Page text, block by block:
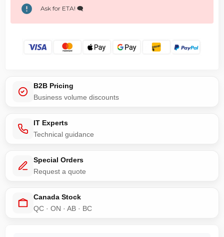
Ask for ETA! 🗨️
B2B Pricing
Business volume discounts
IT Experts
Technical guidance
Special Orders
Request a quote
Canada Stock
QC · ON · AB · BC